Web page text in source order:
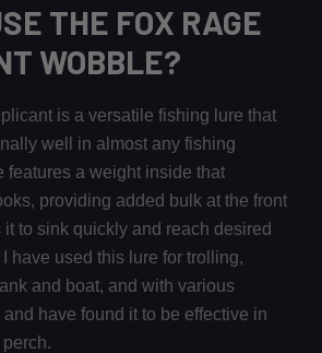
THE FOX RAGE
WOBBLE?
is a versatile fishing lure that
well in almost any fishing
features a weight inside that
providing added bulk at the front
to sink quickly and reach desired
have used this lure for trolling,
and boat, and with various
have found it to be effective in